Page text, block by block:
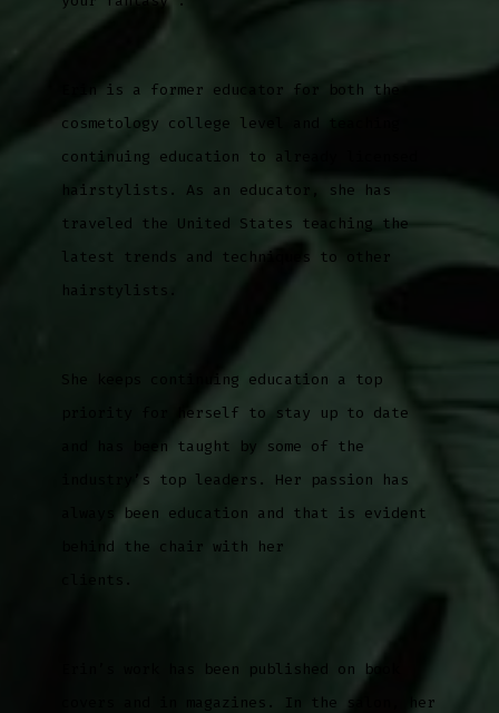
Erin is a former educator for both the
cosmetology college level and teaching
continuing education to already licensed
hairstylists. As an educator, she has
traveled the United States teaching the
latest trends and techniques to other
hairstylists.
She keeps continuing education a top
priority for herself to stay up to date
and has been taught by some of the
industry’s top leaders. Her passion has
always been education and that is evident
behind the chair with her
clients.
Erin’s work has been published on book
covers and in magazines. In the salon, her